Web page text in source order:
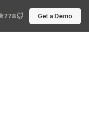
778 Get a Demo
across the